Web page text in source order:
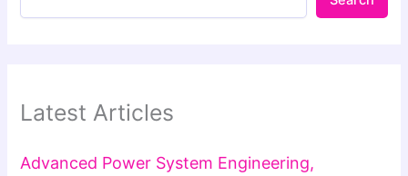
Latest Articles
Advanced Power System Engineering,